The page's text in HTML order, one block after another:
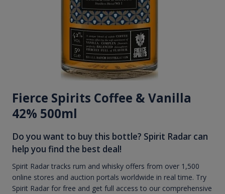
Fierce Spirits Coffee & Vanilla
42% 500ml
Do you want to buy this bottle? Spirit Radar can
help you find the best deal!
Spirit Radar tracks rum and whisky offers from over 1,500
online stores and auction portals worldwide in real time. Try
Spirit Radar for free and get full access to our comprehensive